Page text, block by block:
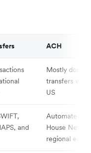
ACH
Mostly
transfers
US
and
Automated
House
regional